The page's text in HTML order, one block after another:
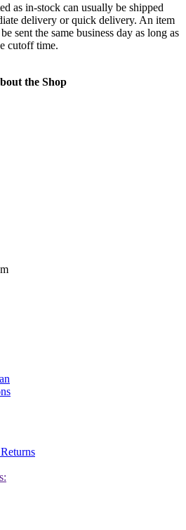
as in-stock can usually be shipped
delivery or quick delivery. An item
sent the same business day as long as
cutoff time.
the Shop